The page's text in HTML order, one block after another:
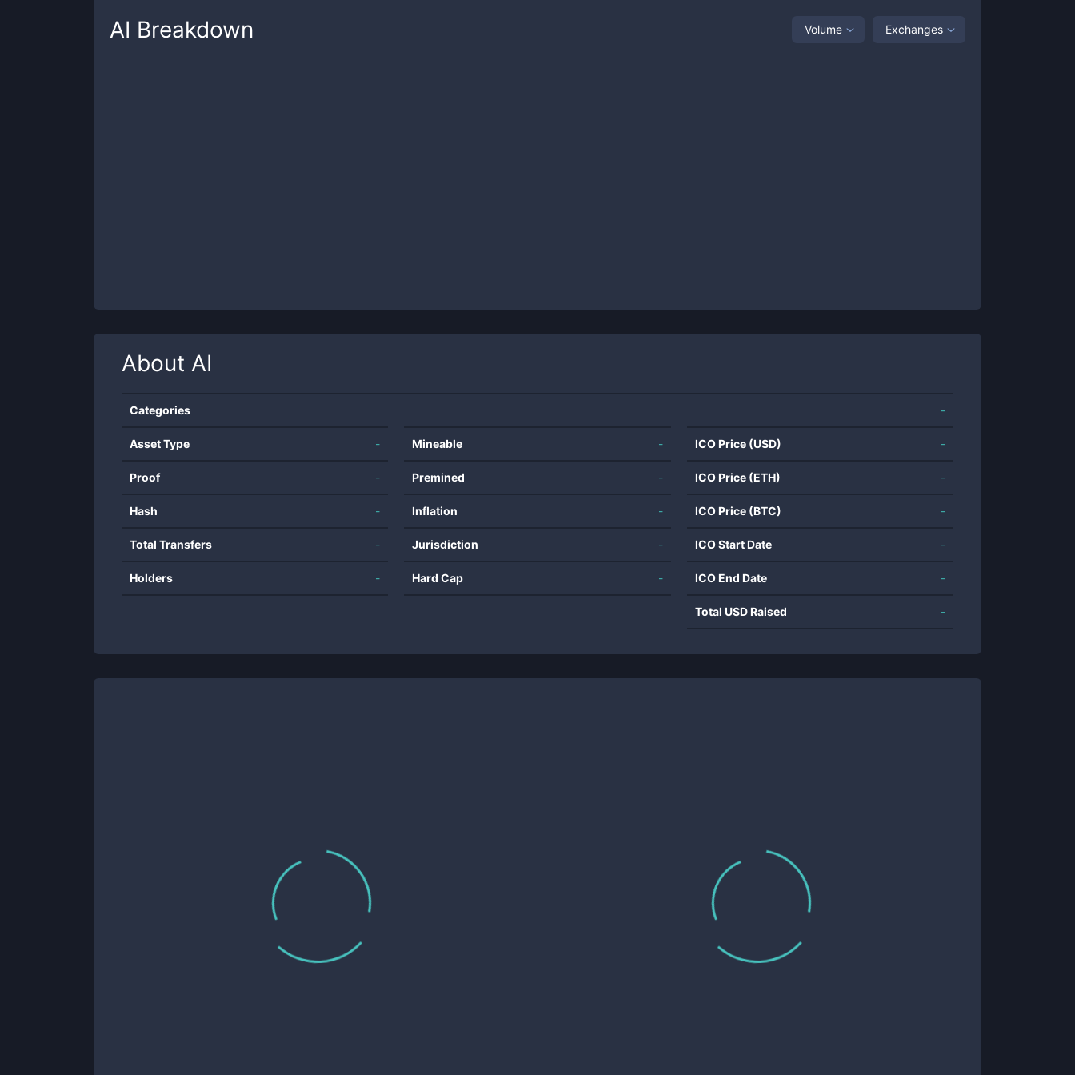
AI Breakdown Volume Exchanges
About AI
Categories -
Asset Type -
Proof -
Hash -
Total Transfers -
Holders -
Mineable -
Premined -
Inflation -
Jurisdiction -
Hard Cap -
ICO Price (USD) -
ICO Price (ETH) -
ICO Price (BTC) -
ICO Start Date -
ICO End Date -
Total USD Raised -